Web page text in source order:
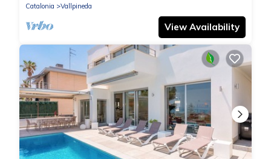
Catalonia
Vallpineda
View Availability